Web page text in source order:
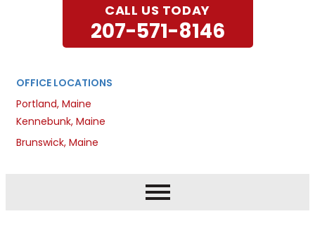
OFFICE LOCATIONS
Portland, Maine
Kennebunk, Maine
Brunswick, Maine
CALL US TODAY
207-571-8146